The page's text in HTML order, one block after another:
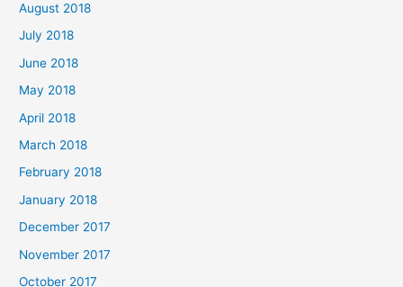
August 2018
July 2018
June 2018
May 2018
April 2018
March 2018
February 2018
January 2018
December 2017
November 2017
October 2017